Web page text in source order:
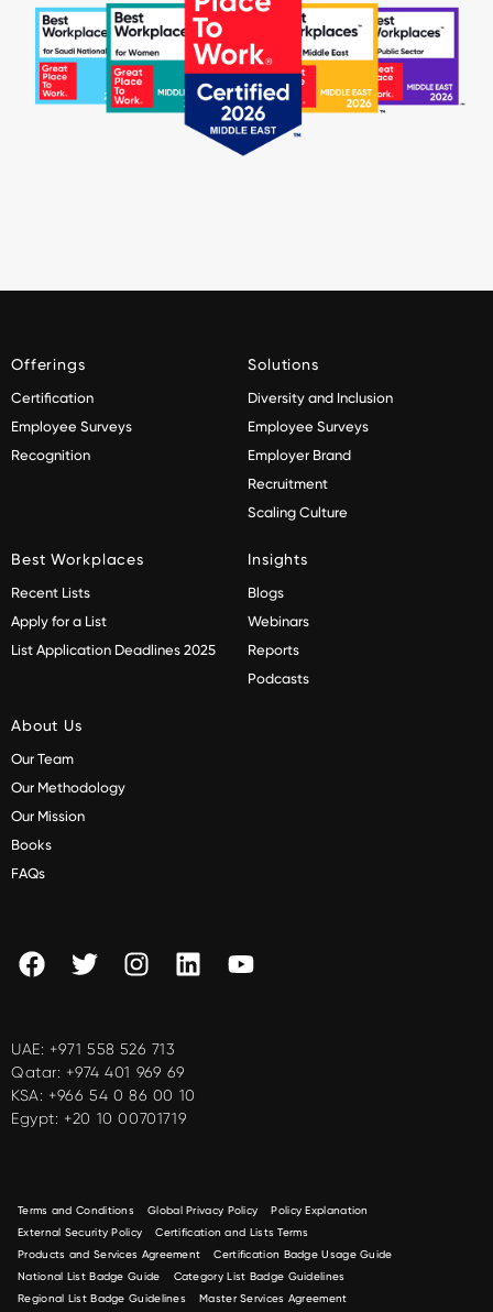
Offerings
Certification
Employee Surveys
Recognition
Solutions
Diversity and Inclusion
Employee Surveys
Employer Brand
Recruitment
Scaling Culture
Best Workplaces
Recent Lists
Apply for a List
List Application Deadlines 2025
Insights
Blogs
Webinars
Reports
Podcasts
About Us
Our Team
Our Methodology
Our Mission
Books
FAQs
UAE: +971 558 526 713
Qatar: +974 401 969 69
KSA: +966 54 0 86 00 10
Egypt: +20 10 00701719
Terms and Conditions Global Privacy Policy
Policy Explanation
External Security Policy
Certification and Lists Terms
Products and Services Agreement
Certification Badge Usage Guide
National List Badge Guide
Category List Badge Guidelines
Regional List Badge Guidelines
Master Services Agreement